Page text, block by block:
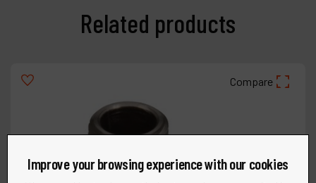
Related products
Improve your browsing experience with our cookies